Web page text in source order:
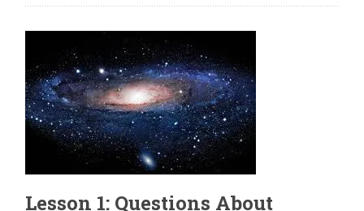
Lesson 1: Questions About